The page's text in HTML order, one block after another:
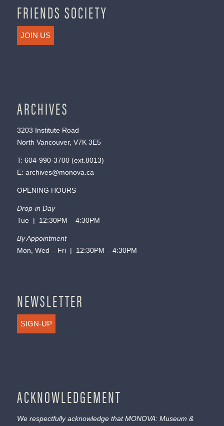
FRIENDS SOCIETY
JOIN US
ARCHIVES
3203 Institute Road
North Vancouver, V7K 3E5
T: 604-990-3700(ext. 8013)
E: archives@monova.ca
OPENING HOURS
Drop-in Day
Tue | 12:30PM – 4:30PM
By Appointment
Mon, Wed – Fri | 12:30PM – 4:30PM
NEWSLETTER
SIGN-UP
ACKNOWLEDGEMENT
We respectfully acknowledge that MONOVA: Museum &